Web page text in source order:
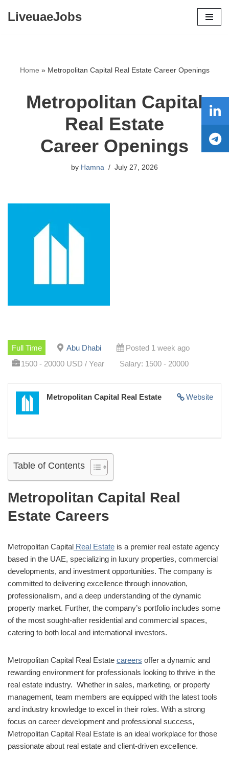
LiveuaeJobs
Home » Metropolitan Capital Real Estate Career Openings
Metropolitan Capital
Real Estate
Career Openings
by Hamna July 27, 2026
Full Time Abu Dhabi
Posted 1 week ago
1500 - 20000 USD / Year
Salary: 1500 - 20000
Website
Metropolitan Capital Real Estate
Table of Contents
Metropolitan Capital Real
Estate Careers
Metropolitan Capital Real Estate is a premier real estate agency
based in the UAE, specializing in luxury properties, commercial
developments, and investment opportunities. The company is
committed to delivering excellence through innovation,
professionalism, and a deep understanding of the dynamic
property market. Further, the company’s portfolio includes some
of the most sought-after residential and commercial spaces,
catering to both local and international investors.
Metropolitan Capital Real Estate careers offer a dynamic and
rewarding environment for professionals looking to thrive in the
real estate industry. Whether in sales, marketing, or property
management, team members are equipped with the latest tools
and industry knowledge to excel in their roles. With a strong
focus on career development and professional success,
Metropolitan Capital Real Estate is an ideal workplace for those
passionate about real estate and client-driven excellence.